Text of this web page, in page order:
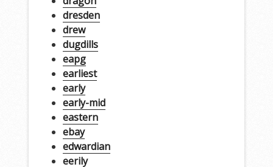
dresden
drew
dugdills
eapg
earliest
early
early-mid
eastern
ebay
edwardian
eerily